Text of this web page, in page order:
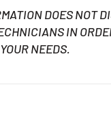
DOES NOT
IN
NEEDS.